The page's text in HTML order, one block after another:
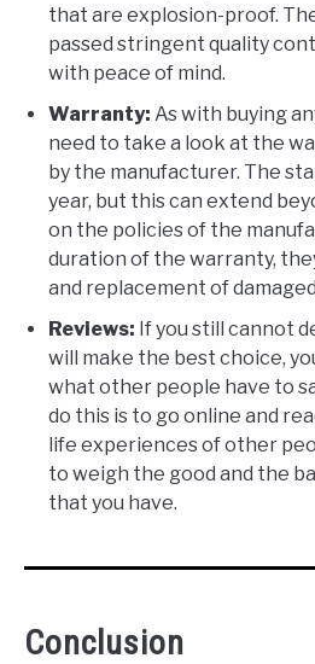
that are explosion-proof.
passed stringent quality
with peace of mind.
Warranty: As with buying
need to take a look at the
by the manufacturer. The
year, but this can extend
on the policies of the
duration of the warranty,
and replacement of
Reviews: If you still cannot
will make the best choice,
what other people have to
do this is to go online and
life experiences of other
to weigh the good and the
that you have.
Conclusion